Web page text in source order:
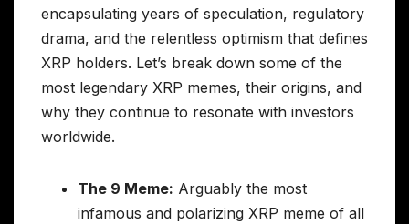
encapsulating years of speculation, regulatory
drama, and the relentless optimism that defines
XRP holders. Let’s break down some of the
most legendary XRP memes, their origins, and
why they continue to resonate with investors
worldwide.
The 9 Meme: Arguably the most
infamous and polarizing XRP meme of all